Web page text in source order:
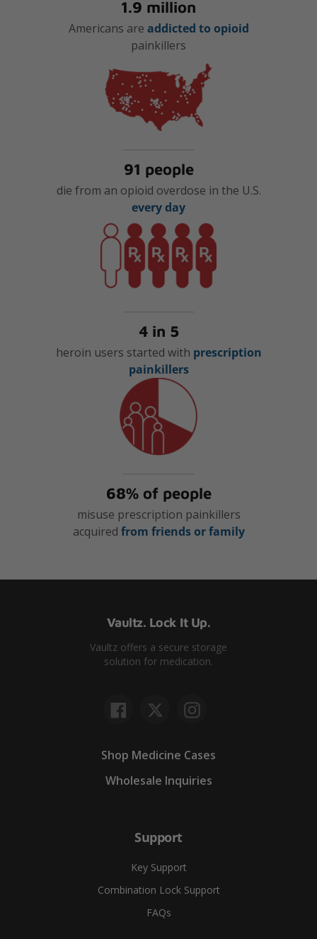
1.9 million
Americans are addicted to opioid
painkillers
91 people
die from an opioid overdose in the U.S.
every day
4 in 5
heroin users started with prescription
painkillers
68% of people
misuse prescription painkillers
acquired from friends or family
Vaultz. Lock It Up.
Vaultz offers a secure storage
solution for medication.
FacebookTwitterInstagram
Shop Medicine Cases
Wholesale Inquiries
Support
Key Support
Combination Lock Support
FAQs